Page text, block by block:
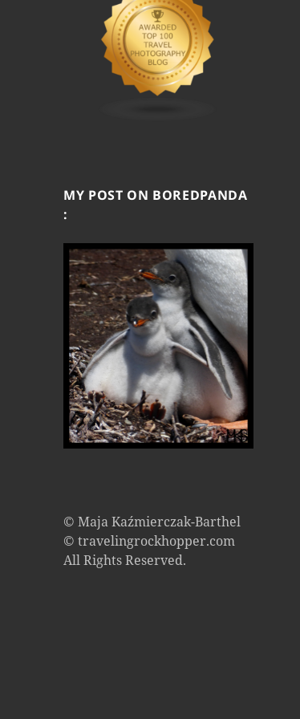
MY POST ON BOREDPANDA
:
© Maja Kaźmierczak-Barthel
© travelingrockhopper.com
All Rights Reserved.